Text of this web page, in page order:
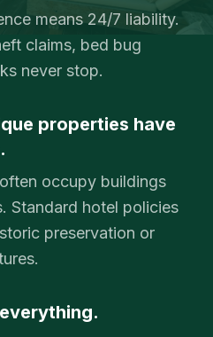
means 24/7 liability.
claims, bed bug
never stop.
properties have
occupy buildings
Standard hotel policies
preservation or